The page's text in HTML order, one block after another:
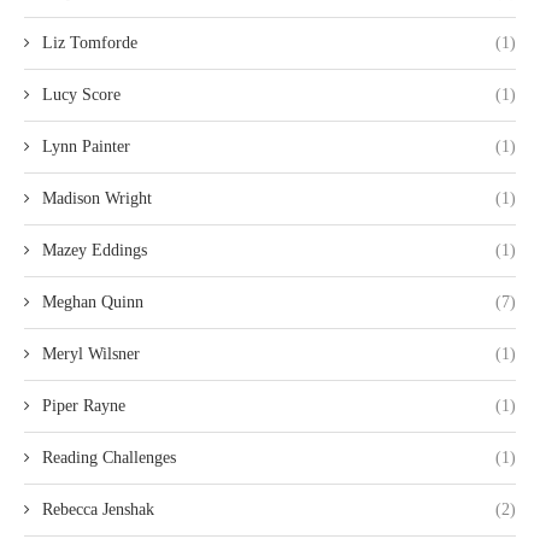
Liz Tomforde (1)
Lucy Score (1)
Lynn Painter (1)
Madison Wright (1)
Mazey Eddings (1)
Meghan Quinn (7)
Meryl Wilsner (1)
Piper Rayne (1)
Reading Challenges (1)
Rebecca Jenshak (2)